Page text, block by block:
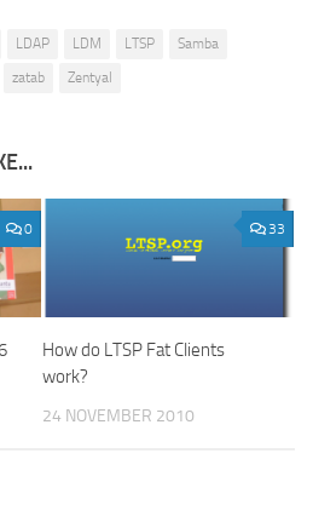
LDAP LDM LTSP
Samba
zatab Zentyal
0 33
How do LTSP Fat Clients
work?
24 NOVEMBER 2010